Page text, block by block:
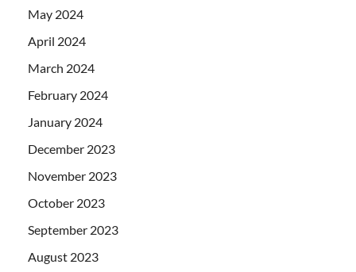
May 2024
April 2024
March 2024
February 2024
January 2024
December 2023
November 2023
October 2023
September 2023
August 2023